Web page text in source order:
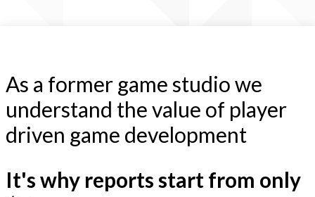
As a former game studio we
understand the value of player
driven game development
It's why reports start from only